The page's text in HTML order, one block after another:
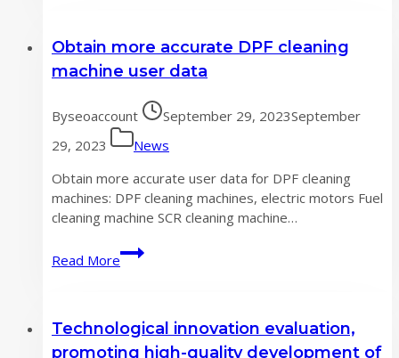
DPF
Cleaning
Container
Types
Obtain more accurate DPF cleaning
machine user data
Byseoaccount September 29, 2023September
29, 2023
News
Obtain more accurate user data for DPF cleaning
machines: DPF cleaning machines, electric motors Fuel
cleaning machine SCR cleaning machine…
Read More
Obtain
more
cleaning
machine
Technological innovation evaluation,
promoting high-quality development of